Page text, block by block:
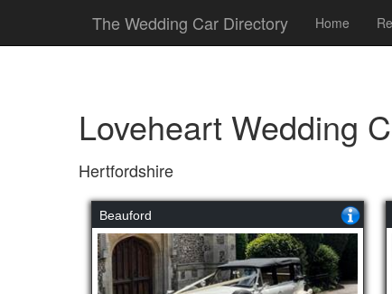
The Wedding Car Directory Home
Loveheart Wedding
Hertfordshire
Beauford